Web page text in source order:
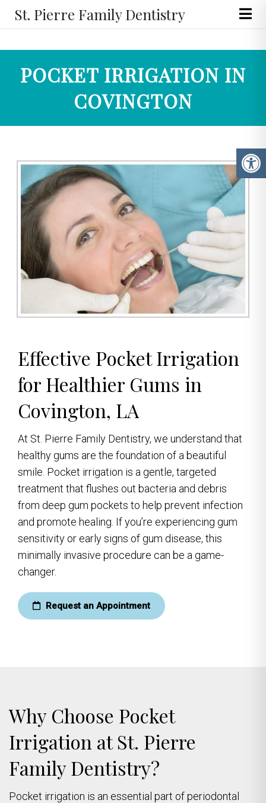
St. Pierre Family Dentistry
POCKET IRRIGATION IN
COVINGTON
Effective Pocket Irrigation
for Healthier Gums in
Covington, LA
At St. Pierre Family Dentistry, we understand that
healthy gums are the foundation of a beautiful
smile. Pocket irrigation is a gentle, targeted
treatment that flushes out bacteria and debris
from deep gum pockets to help prevent infection
and promote healing. If you’re experiencing gum
sensitivity or early signs of gum disease, this
minimally invasive procedure can be a game-
changer.
Request an Appointment
Why Choose Pocket
Irrigation at St. Pierre
Family Dentistry?
Pocket irrigation is an essential part of periodontal